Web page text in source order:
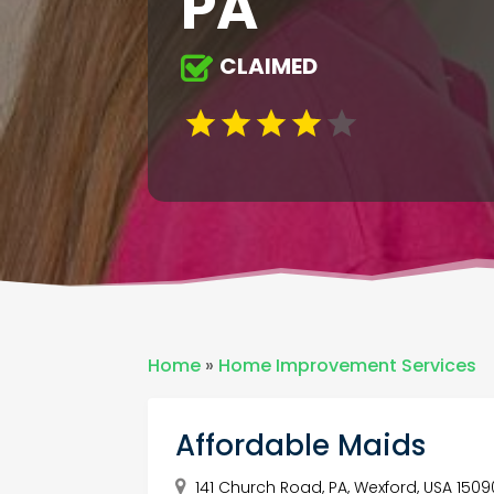
CLAIMED
Home » Home Improvement Services
Affordable Maids
141 Church Road, PA, Wexford, USA